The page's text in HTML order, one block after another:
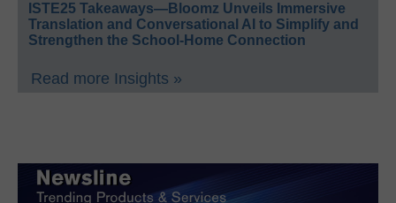
ISTE25 Takeaways—Bloomz Unveils Immersive
Translation and Conversational AI to Simplify and
Strengthen the School-Home Connection
Read more Insights »